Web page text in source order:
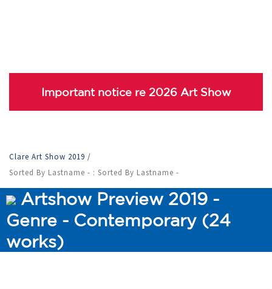
Important notice re 2026 Art Show
Clare Art Show 2019 /
Sorted By Lastname - : Sorted By Lastname -
Artshow Preview 2019 -
Genre - Contemporary (24
works)